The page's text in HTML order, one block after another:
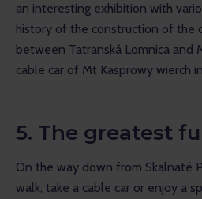
an interesting exhibition with
history of the construction of the
between Tatranská Lomnica
cable car of Mt Kasprowy wierch
5. The greatest
On the way down from Skalnaté
walk, take a cable car or enjoy a